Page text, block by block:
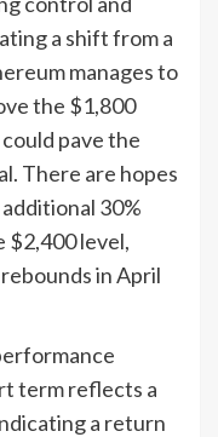
a shift from a
manages to
the $1,800
pave the
There are hopes
30%
$2,400 level,
in April
term reflects a
a return